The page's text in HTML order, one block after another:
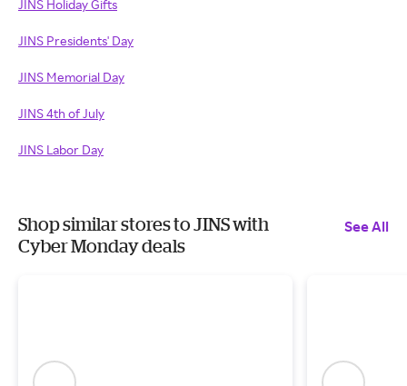
JINS Holiday Gifts
JINS Presidents' Day
JINS Memorial Day
JINS 4th of July
JINS Labor Day
Shop similar stores to JINS with
Cyber Monday deals
See All